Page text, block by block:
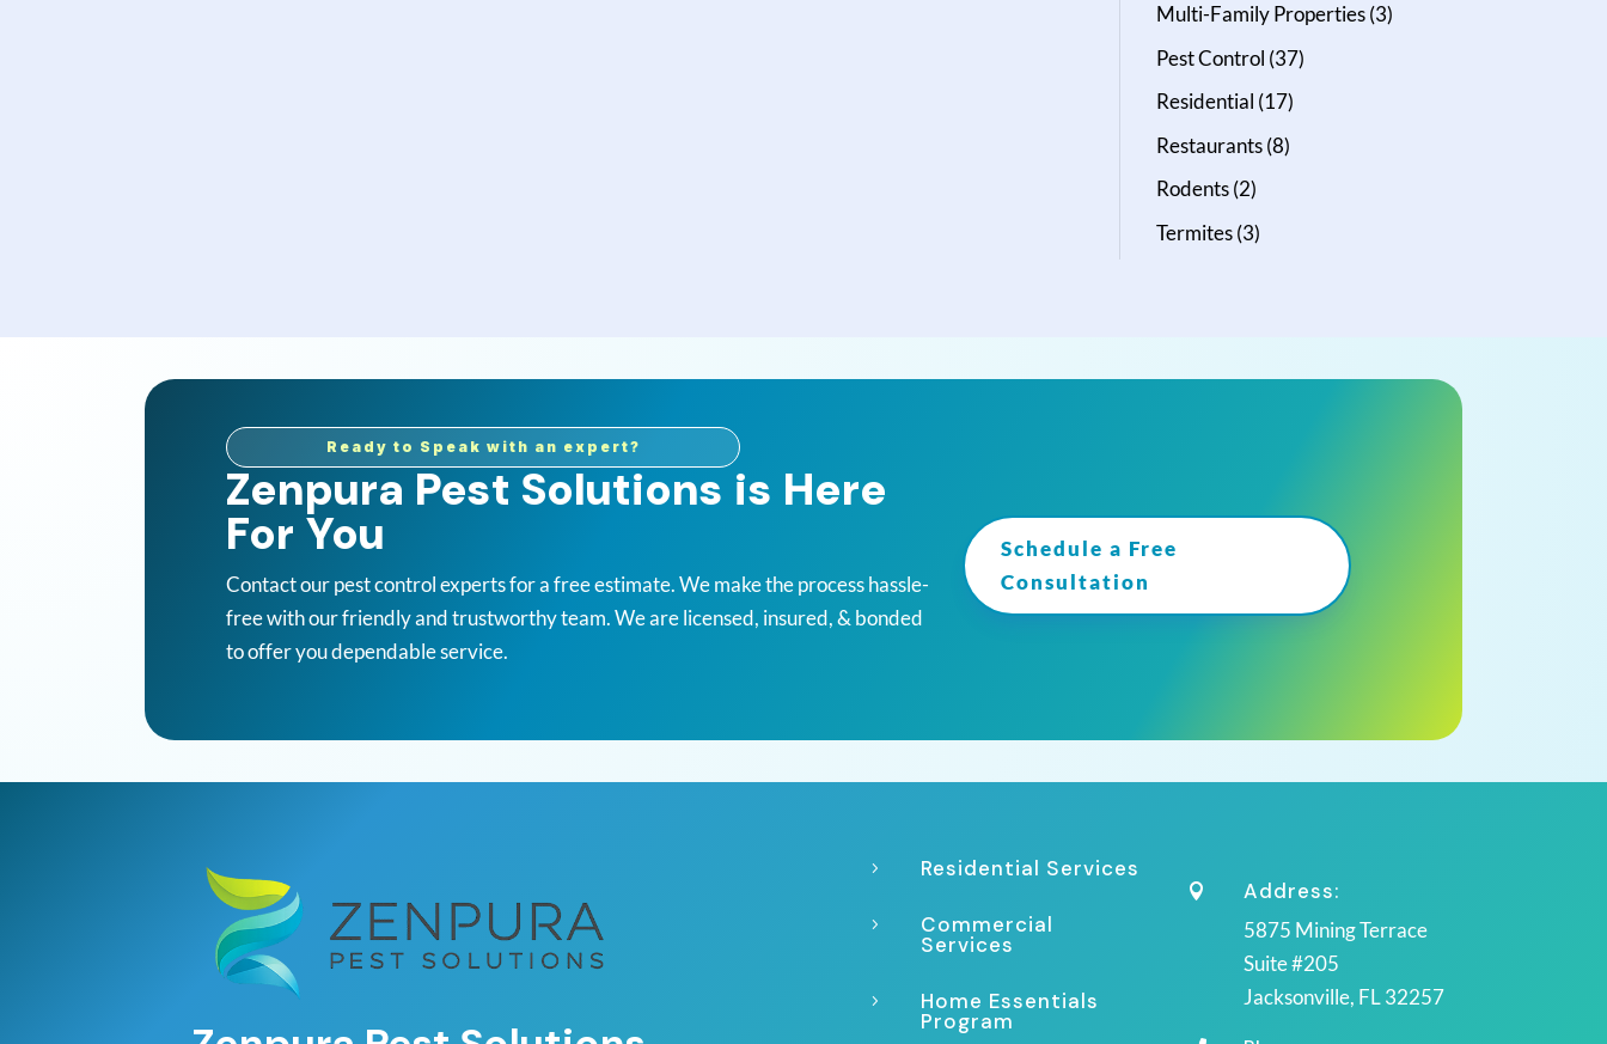
Multi-Family Properties(3)
Pest Control (37)
Residential (17)
Restaurants(8)
Rodents(2)
Termites(3)
Ready to Speak with an expert?
Zenpura Pest Solutions is Here
For You
Contact our pest control experts for a free estimate. We make the process hassle-
free with our friendly and trustworthy team. We are licensed, insured, & bonded
to offer you dependable service.
Schedule a Free
Consultation
5 Residential Services
5 Commercial
Services
5 Home Essentials
Program
 Address:
5875 Mining Terrace
Suite #205
Jacksonville, FL 32257